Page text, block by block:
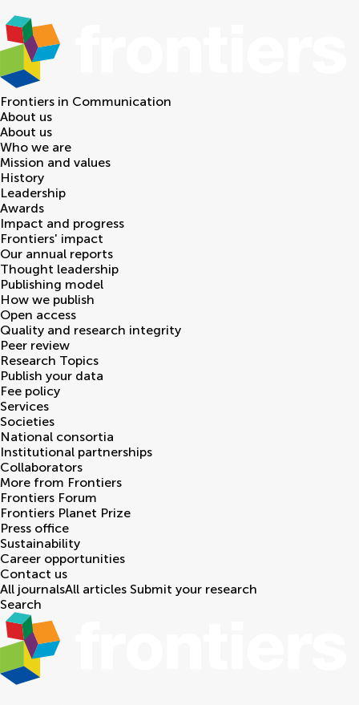
Frontiers in Communication
About us
About us
Who we are
Mission and values
History
Leadership
Awards
Impact and progress
Frontiers' impact
Our annual reports
Thought leadership
Publishing model
How we publish
Open access
Quality and research integrity
Peer review
Research Topics
Publish your data
Fee policy
Services
Societies
National consortia
Institutional partnerships
Collaborators
More from Frontiers
Frontiers Forum
Frontiers Planet Prize
Press office
Sustainability
Career opportunities
Contact us
All journalsAll articles Submit your research
Search